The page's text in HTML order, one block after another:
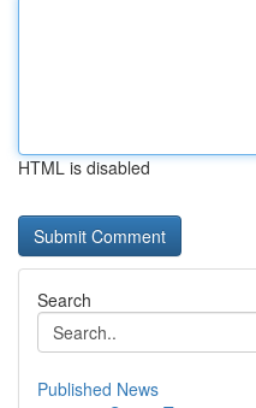
HTML is disabled
Search
Published News